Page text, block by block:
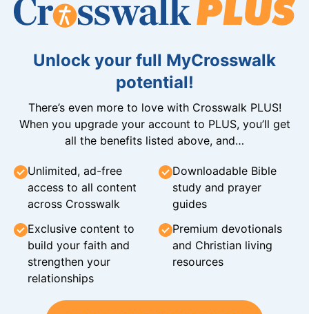
Unlock your full MyCrosswalk
potential!
There’s even more to love with Crosswalk PLUS!
When you upgrade your account to PLUS, you’ll get
all the benefits listed above, and…
Unlimited, ad-free
access to all content
across Crosswalk
Downloadable Bible
study and prayer
guides
Exclusive content to
build your faith and
strengthen your
relationships
Premium devotionals
and Christian living
resources